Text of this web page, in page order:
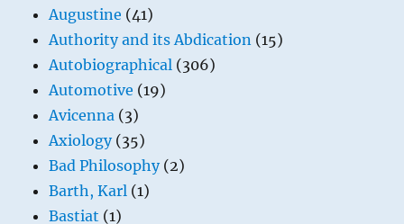
Augustine (41)
Authority and its Abdication (15)
Autobiographical (306)
Automotive (19)
Avicenna (3)
Axiology(35)
Bad Philosophy(2)
Barth, Karl (1)
Bastiat (1)